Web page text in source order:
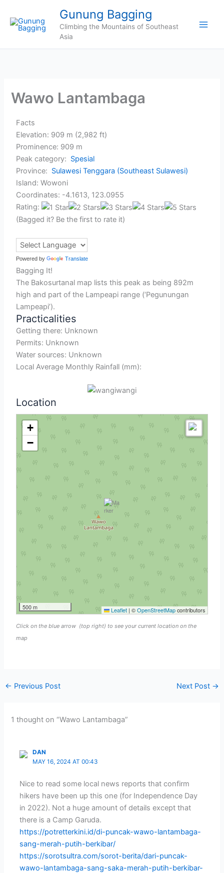
content
Gunung Bagging
Climbing the Mountains of Southeast
Asia
Wawo Lantambaga
Facts
Elevation: 909 m (2,982 ft)
Prominence: 909 m
Peak category: Spesial
Province: Sulawesi Tenggara (Southeast Sulawesi)
Island: Wowoni
Coordinates: -4.1613, 123.0955
Rating:
(Bagged it? Be the first to rate it)
Powered by Translate
Bagging It!
The Bakosurtanal map lists this peak as being 892m
high and part of the Lampeapi range (‘Pegunungan
Lampeapi’).
Practicalities
Getting there: Unknown
Permits: Unknown
Water sources: Unknown
Local Average Monthly Rainfall (mm):
Location
+
−
500 m Leaflet | ©OpenStreetMapcontributors
Click on the blue arrow (top right) to see your current location on the
map
← Previous Post Next Post →
1 thought on “Wawo Lantambaga”
DAN
MAY 16, 2024 AT 00:43
Nice to read some local news reports that confirm
hikers have been up this one (for Independence Day
in 2022). Not a huge amount of details except that
there is a Camp Garuda.
https://potretterkini.id/di-puncak-wawo-lantambaga-
sang-merah-putih-berkibar/
https://sorotsultra.com/sorot-berita/dari-puncak-
wawo-lantambaga-sang-saka-merah-putih-berkibar-